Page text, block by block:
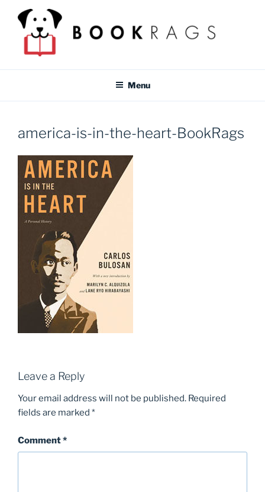
content
BOOKRAGS BLOG
Menu
america-is-in-the-heart-BookRags
Leave a Reply
Your email address will not be published. Required
fields are marked *
Comment*